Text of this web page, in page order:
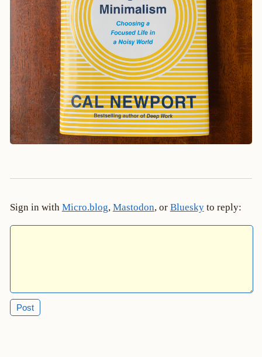
Sign in with Micro.blog, Mastodon, or Blueskyto reply: